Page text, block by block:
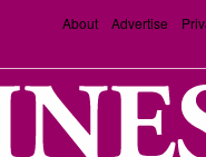
About Advertise